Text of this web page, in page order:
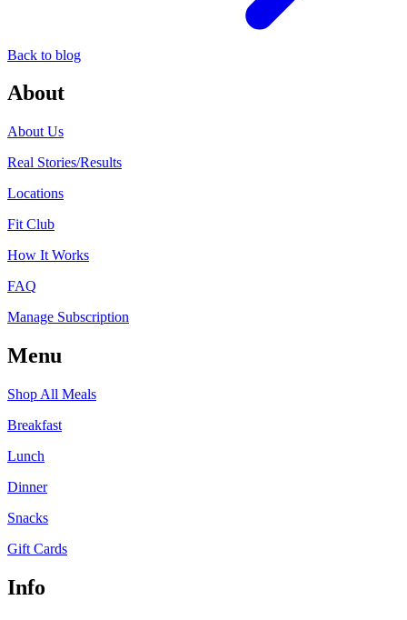
Back to blog
About
About Us
Real Stories/Results
Locations
Fit Club
How It Works
FAQ
Manage Subscription
Menu
Shop All Meals
Breakfast
Lunch
Dinner
Snacks
Gift Cards
Info